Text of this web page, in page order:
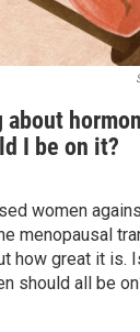
about
I be on it?
women
menopausal
how great it is.
should all be